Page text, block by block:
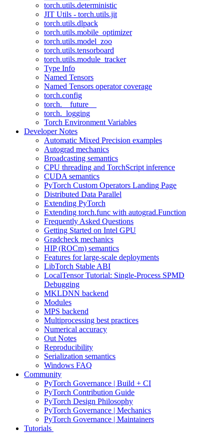
torch.utils.deterministic
JIT Utils - torch.utils.jit
torch.utils.dlpack
torch.utils.mobile_optimizer
torch.utils.model_zoo
torch.utils.tensorboard
torch.utils.module_tracker
Type Info
Named Tensors
Named Tensors operator coverage
torch.config
torch.__future__
torch._logging
Torch Environment Variables
Developer Notes
Automatic Mixed Precision examples
Autograd mechanics
Broadcasting semantics
CPU threading and TorchScript inference
CUDA semantics
PyTorch Custom Operators Landing Page
Distributed Data Parallel
Extending PyTorch
Extending torch.func with autograd.Function
Frequently Asked Questions
Getting Started on Intel GPU
Gradcheck mechanics
HIP (ROCm) semantics
Features for large-scale deployments
LibTorch Stable ABI
LocalTensor Tutorial: Single-Process SPMD
Debugging
MKLDNN backend
Modules
MPS backend
Multiprocessing best practices
Numerical accuracy
Out Notes
Reproducibility
Serialization semantics
Windows FAQ
Community
PyTorch Governance | Build + CI
PyTorch Contribution Guide
PyTorch Design Philosophy
PyTorch Governance | Mechanics
PyTorch Governance | Maintainers
Tutorials